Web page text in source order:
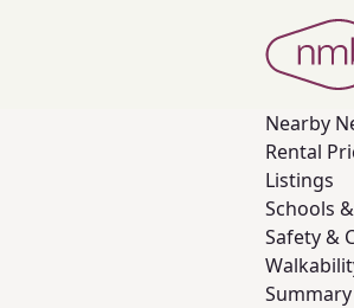
Nearby
Rental
Listings
Schools
Safety &
Summary